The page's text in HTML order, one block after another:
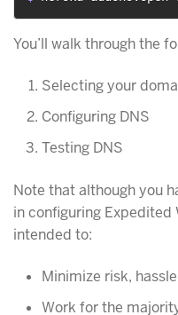
You’ll walk through the
Selecting your
Configuring DNS
Testing DNS
Note that although you
in configuring
intended to:
Minimize risk,
Work for the